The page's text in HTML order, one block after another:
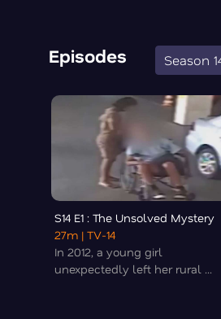
Episodes Season
S14 E1 : The Unsolved Mystery
27m | TV-14
In 2012, a young girl
unexpectedly left her rural ...